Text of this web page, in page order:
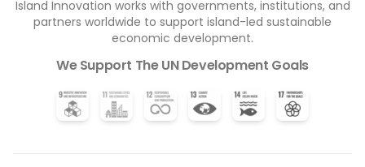
Island Innovation works with governments, institutions, and
partners worldwide to support island-led sustainable
economic development.
We Support The UN Development Goals